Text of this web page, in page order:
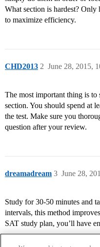
What section is hardest? Only
to maximize efficiency.
CHD2013 June 28, 2015,
2
The most important thing is to
section. You should spend at
the test. Make sure you
question after your review.
dreamadream June 28,
3
Study for 30-50 minutes and
intervals, this method
SAT study plan, you’ll have